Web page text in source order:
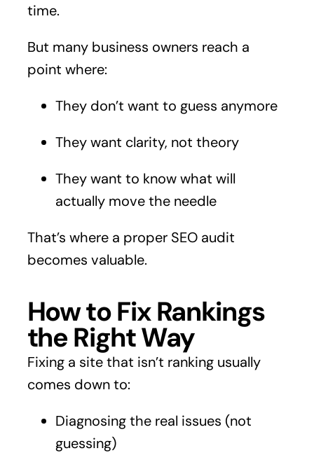
time.
But many business owners reach a
point where:
They don’t want to guess anymore
They want clarity, not theory
They want to know what will
actually move the needle
That’s where a proper SEO audit
becomes valuable.
How to Fix Rankings
the Right Way
Fixing a site that isn’t ranking usually
comes down to:
Diagnosing the real issues (not
guessing)